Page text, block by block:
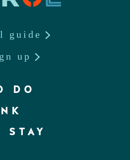
guide
up
DO
STAY